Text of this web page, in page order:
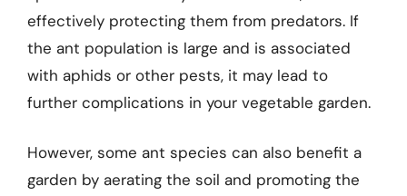
effectively protecting them from predators. If
the ant population is large and is associated
with aphids or other pests, it may lead to
further complications in your vegetable garden.
However, some ant species can also benefit a
garden by aerating the soil and promoting the